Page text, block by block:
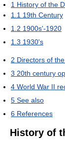
1 History of the
1.1 19th Century
1.2 1900s'-1920
1.3 1930's
2 Directors of
3 20th century
4 World War II
5 See also
6 References
History of